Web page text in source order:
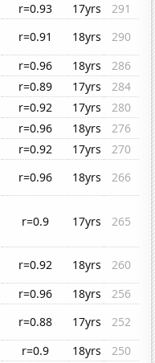
r=0.93 17yrs
291
r=0.91 18yrs
290
r=0.96 18yrs
286
r=0.89 17yrs
284
r=0.92 17yrs
280
r=0.96 18yrs
276
r=0.92 17yrs
270
r=0.96 18yrs
266
r=0.9 17yrs 265
r=0.92 18yrs
260
r=0.96 18yrs
256
r=0.88 17yrs
252
r=0.9 18yrs
250